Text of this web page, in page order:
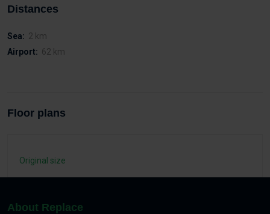
Distances
Sea: 2 km
Airport: 62 km
Floor plans
Original size
About Replace